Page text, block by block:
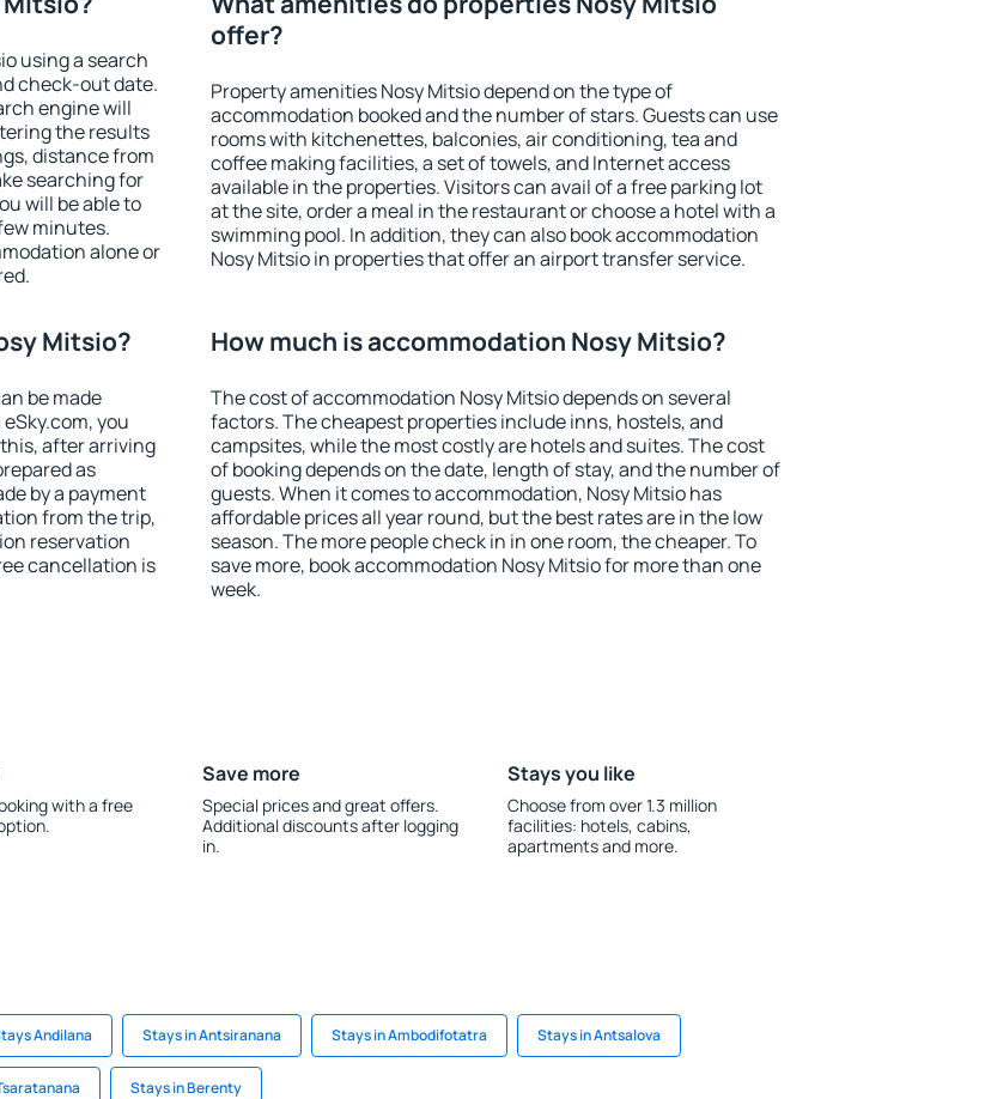
using a search
check-out date.
engine will
the results
distance from
searching for
will be able to
minutes.
alone or
offer?
Property amenities Nosy Mitsio depend on the type of
accommodation booked and the number of stars. Guests can use
rooms with kitchenettes, balconies, air conditioning, tea and
coffee making facilities, a set of towels, and Internet access
available in the properties. Visitors can avail of a free parking lot
at the site, order a meal in the restaurant or choose a hotel with a
swimming pool. In addition, they can also book accommodation
Nosy Mitsio in properties that offer an airport transfer service.
Mitsio?
be made
you
after arriving
as
by a payment
from the trip,
reservation
cancellation is
How much is accommodation Nosy Mitsio?
The cost of accommodation Nosy Mitsio depends on several
factors. The cheapest properties include inns, hostels, and
campsites, while the most costly are hotels and suites. The cost
of booking depends on the date, length of stay, and the number of
guests. When it comes to accommodation, Nosy Mitsio has
affordable prices all year round, but the best rates are in the low
season. The more people check in in one room, the cheaper. To
save more, book accommodation Nosy Mitsio for more than one
week.
with a free
Save more
Special prices and great offers.
Additional discounts after logging
in.
Stays you like
Choose from over 1.3 million
facilities: hotels, cabins,
apartments and more.
Andilana Stays in Antsiranana Stays in Ambodifotatra Stays in Antsalova
Stays in Berenty